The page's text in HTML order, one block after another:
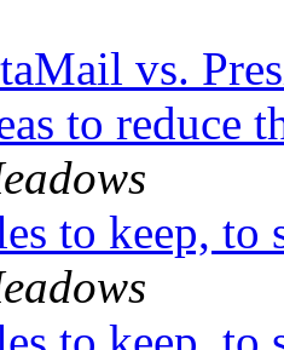
vs.
to reduce
to keep, to